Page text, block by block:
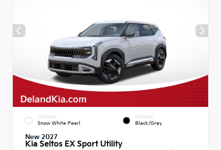
EXTERIOR
Snow White Pearl
INTERIOR
Black/Gray
New 2027
Kia Seltos EX Sport Utility